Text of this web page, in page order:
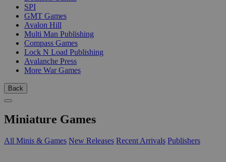
SPI
GMT Games
Avalon Hill
Multi Man Publishing
Compass Games
Lock N Load Publishing
Avalanche Press
More War Games
Back
Miniature Games
All Minis & Games New Releases Recent Arrivals Publishers